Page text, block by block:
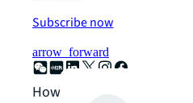
Subscribe now
arrow_forward
How can we help?